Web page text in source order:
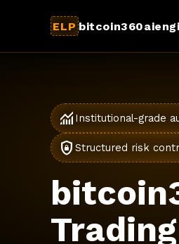
ELP
monitoring Institutional-grade
shield_lock Structured risk